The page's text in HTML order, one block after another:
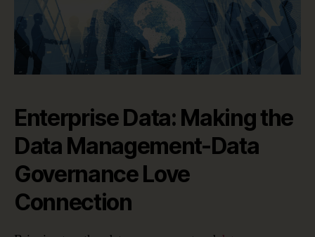
Enterprise Data: Making the
Data Management-Data
Governance Love
Connection